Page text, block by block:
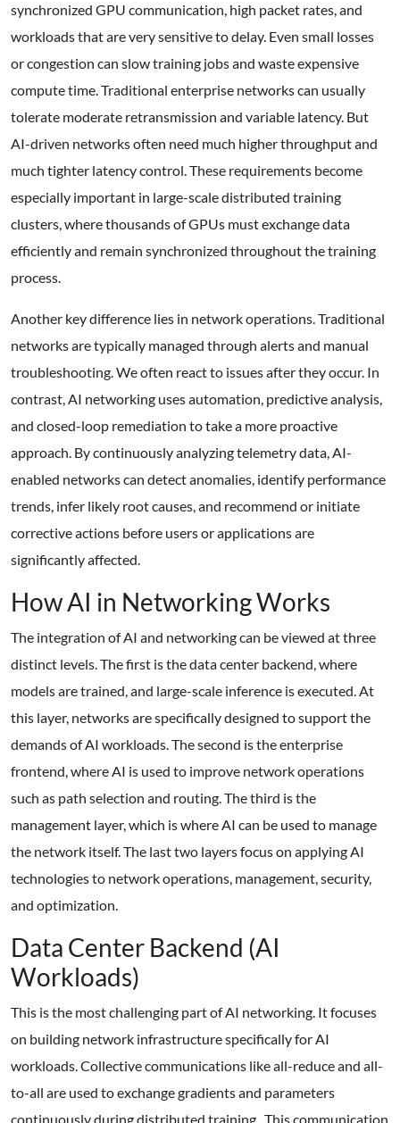
synchronized GPU communication, high packet rates, and
workloads that are very sensitive to delay. Even small losses
or congestion can slow training jobs and waste expensive
compute time. Traditional enterprise networks can usually
tolerate moderate retransmission and variable latency. But
AI-driven networks often need much higher throughput and
much tighter latency control. These requirements become
especially important in large-scale distributed training
clusters, where thousands of GPUs must exchange data
efficiently and remain synchronized throughout the training
process.
Another key difference lies in network operations. Traditional
networks are typically managed through alerts and manual
troubleshooting. We often react to issues after they occur. In
contrast, AI networking uses automation, predictive analysis,
and closed-loop remediation to take a more proactive
approach. By continuously analyzing telemetry data, AI-
enabled networks can detect anomalies, identify performance
trends, infer likely root causes, and recommend or initiate
corrective actions before users or applications are
significantly affected.
How AI in Networking Works
The integration of AI and networking can be viewed at three
distinct levels. The first is the data center backend, where
models are trained, and large-scale inference is executed. At
this layer, networks are specifically designed to support the
demands of AI workloads. The second is the enterprise
frontend, where AI is used to improve network operations
such as path selection and routing. The third is the
management layer, which is where AI can be used to manage
the network itself. The last two layers focus on applying AI
technologies to network operations, management, security,
and optimization.
Data Center Backend (AI
Workloads)
This is the most challenging part of AI networking. It focuses
on building network infrastructure specifically for AI
workloads. Collective communications like all-reduce and all-
to-all are used to exchange gradients and parameters
continuously during distributed training. This communication